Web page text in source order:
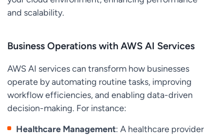
and scalability.
Business Operations with AWS AI Services
AWS AI services can transform how businesses
operate by automating routine tasks, improving
workflow efficiencies, and enabling data-driven
decision-making. For instance:
Healthcare Management: A healthcare provider